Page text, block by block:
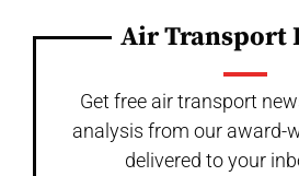
Air Transport
Get free air transport
analysis from our award-
delivered to your